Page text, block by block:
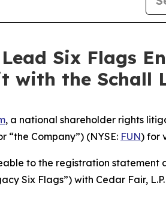
Six Flags
with the Schall
, a national shareholder rights
“the Company”) (NYSE: FUN) for
to the registration statement
Six Flags”) with Cedar Fair,